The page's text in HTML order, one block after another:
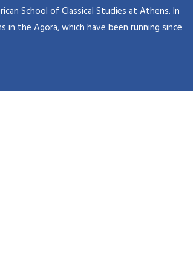
School of Classical Studies at Athens. In
the Agora, which have been running since